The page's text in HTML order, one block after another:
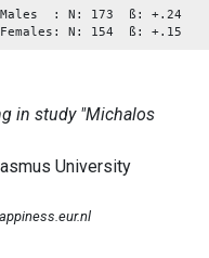
Males : N: 173 ß: +.24
Females: N: 154 ß: +.15